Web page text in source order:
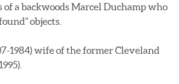
a backwoods Marcel Duchamp who
objects.
1984) wife of the former Cleveland